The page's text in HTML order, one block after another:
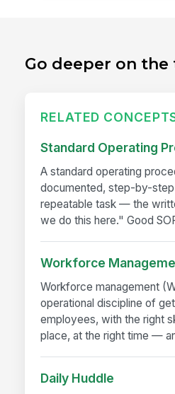
Go deeper on
RELATED
Standard Operating
A standard operating
documented, step-by-
repeatable task — the
we do this here." Good
Workforce
Workforce management
operational discipline of
employees, with the right
place, at the right time —
Daily Huddle